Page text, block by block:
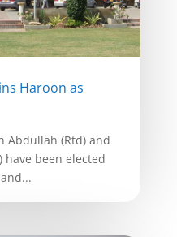
Haroon as
Abdullah (Rtd) and
have been elected